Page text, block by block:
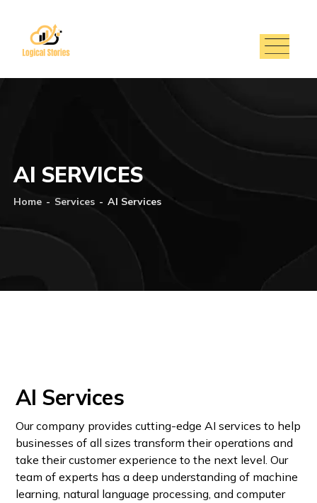
AI SERVICES
Home - Services - AI Services
AI Services
Our company provides cutting-edge AI services to help
businesses of all sizes transform their operations and
take their customer experience to the next level. Our
team of experts has a deep understanding of machine
learning, natural language processing, and computer